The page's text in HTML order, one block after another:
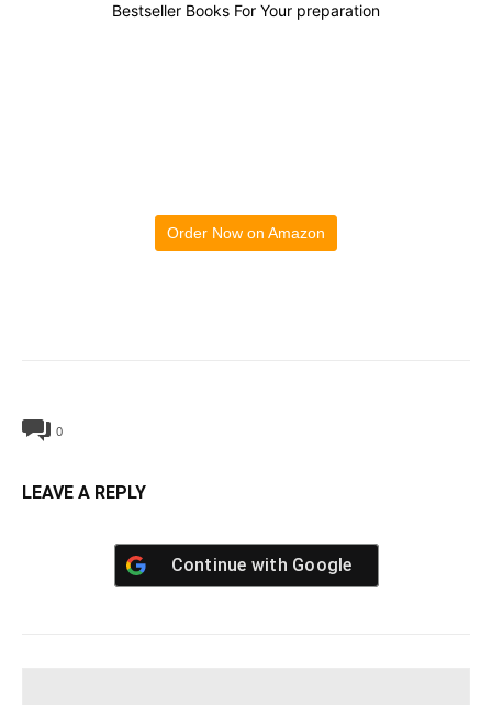
Bestseller Books For Your preparation
Order Now on Amazon
0
LEAVE A REPLY
Continue with Google